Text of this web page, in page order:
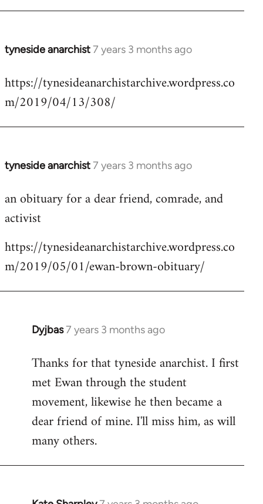
tyneside anarchist7 years 3 months ago
In
to
Welcome
libcom.org
https://tynesideanarchistarchive.wordpress.co
m/2019/04/13/308/
tyneside anarchist7 years 3 months ago
In
to
Welcome
libcom.org
an obituary for a dear friend, comrade, and
activist
https://tynesideanarchistarchive.wordpress.co
m/2019/05/01/ewan-brown-obituary/
Dyjbas7 years 3 months ago
In
to
Welcome
libcom.org
Thanks for that tyneside anarchist. I first
met Ewan through the student
movement, likewise he then became a
dear friend of mine. I'll miss him, as will
many others.